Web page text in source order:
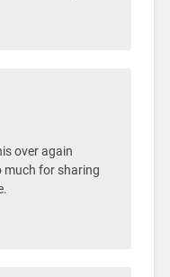
over again
much for sharing